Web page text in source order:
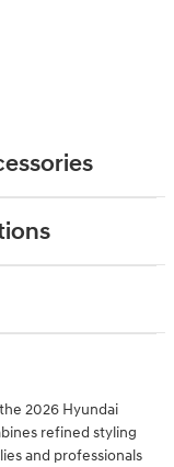
2026 Hyundai
refined styling
and professionals